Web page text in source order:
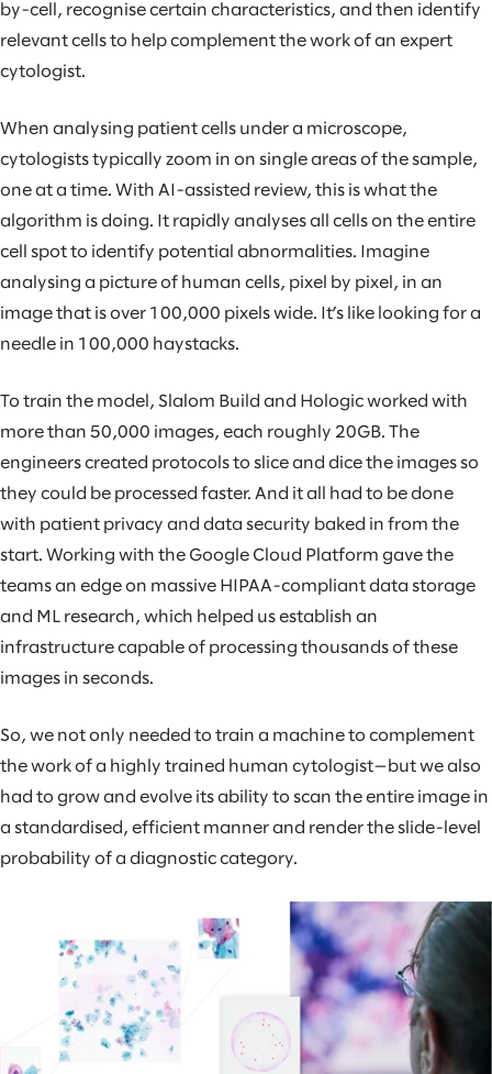
by-cell, recognise certain characteristics, and then identify
relevant cells to help complement the work of an expert
cytologist.
When analysing patient cells under a microscope,
cytologists typically zoom in on single areas of the sample,
one at a time. With AI-assisted review, this is what the
algorithm is doing. It rapidly analyses all cells on the entire
cell spot to identify potential abnormalities. Imagine
analysing a picture of human cells, pixel by pixel, in an
image that is over 100,000 pixels wide. It’s like looking for a
needle in 100,000 haystacks.
To train the model, Slalom Build and Hologic worked with
more than 50,000 images, each roughly 20GB. The
engineers created protocols to slice and dice the images so
they could be processed faster. And it all had to be done
with patient privacy and data security baked in from the
start. Working with the Google Cloud Platform gave the
teams an edge on massive HIPAA-compliant data storage
and ML research, which helped us establish an
infrastructure capable of processing thousands of these
images in seconds.
So, we not only needed to train a machine to complement
the work of a highly trained human cytologist—but we also
had to grow and evolve its ability to scan the entire image in
a standardised, efficient manner and render the slide-level
probability of a diagnostic category.